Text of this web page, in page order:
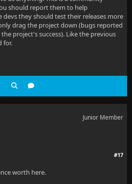
should report them to help
they should test their releases more
drag the project down (bugs reported
project's success). Like the previous
for.
Junior Member
#17
worth here.